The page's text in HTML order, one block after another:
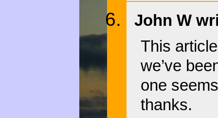
John W
This
we’ve
one
thanks.